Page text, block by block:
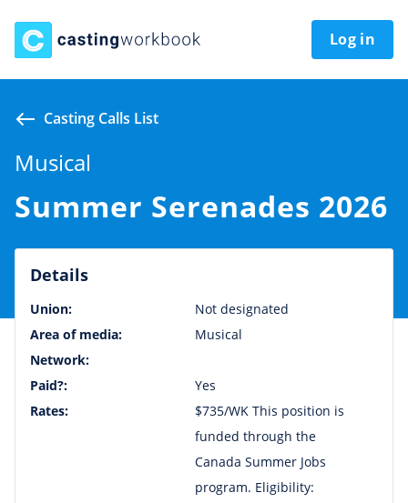
Log in
Casting Calls List
Musical
Summer Serenades 2026
Details
Union:
Not designated
Area of media:
Musical
Network:
Paid?:
Yes
Rates:
$735/WK This position is
funded through the
Canada Summer Jobs
program. Eligibility: